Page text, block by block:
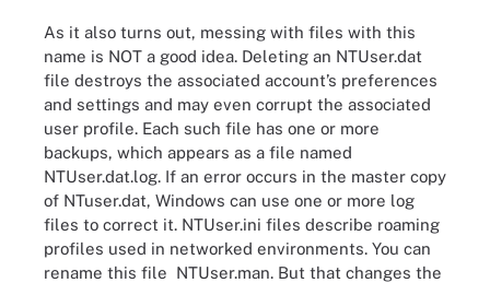
As it also turns out, messing with files with this
name is NOT a good idea. Deleting an NTUser.dat
file destroys the associated account’s preferences
and settings and may even corrupt the associated
user profile. Each such file has one or more
backups, which appears as a file named
NTUser.dat.log. If an error occurs in the master copy
of NTuser.dat, Windows can use one or more log
files to correct it. NTUser.ini files describe roaming
profiles used in networked environments. You can
rename this file NTUser.man. But that changes the